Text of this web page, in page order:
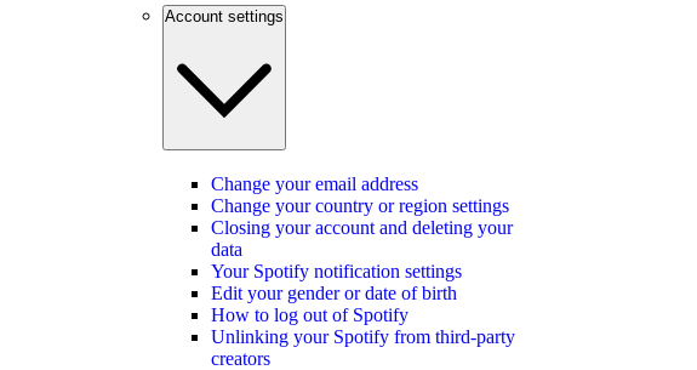
Account settings
Change your email address
Change your country or region settings
Closing your account and deleting your
data
Your Spotify notification settings
Edit your gender or date of birth
How to log out of Spotify
Unlinking your Spotify from third-party
creators